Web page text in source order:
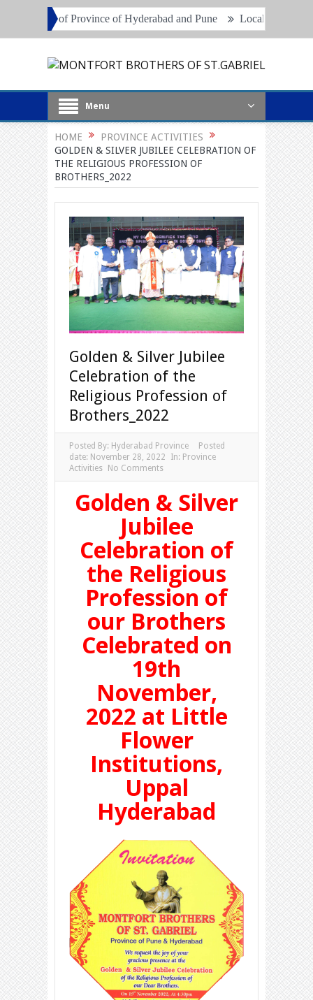
Hyderabad and Pune Local Superiors, Principals and Project
Menu
HOME
PROVINCE ACTIVITIES
GOLDEN & SILVER JUBILEE CELEBRATION OF
THE RELIGIOUS PROFESSION OF
BROTHERS_2022
Golden & Silver Jubilee
Celebration of the
Religious Profession of
Brothers_2022
Posted By: Hyderabad Province
Posted
date: November 28, 2022 In: Province
Activities
No Comments
Golden & Silver
Jubilee
Celebration of
the Religious
Profession of
our Brothers
Celebrated on
19th
November,
2022 at Little
Flower
Institutions,
Uppal
Hyderabad